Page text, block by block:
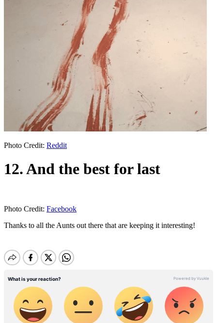
Photo Credit: Reddit
12. And the best for last
Photo Credit: Facebook
Thanks to all the Aunts out there that are keeping it interesting!